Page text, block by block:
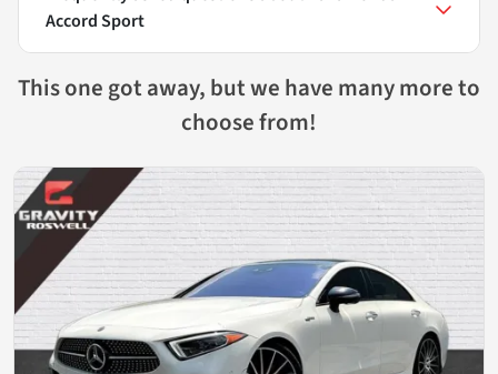
Accord Sport
This one got away, but we have many more to
choose from!